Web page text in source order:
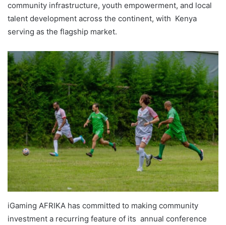
community infrastructure, youth empowerment, and local
talent development across the continent, with Kenya
serving as the flagship market.
iGaming AFRIKA has committed to making community
investment a recurring feature of its annual conference